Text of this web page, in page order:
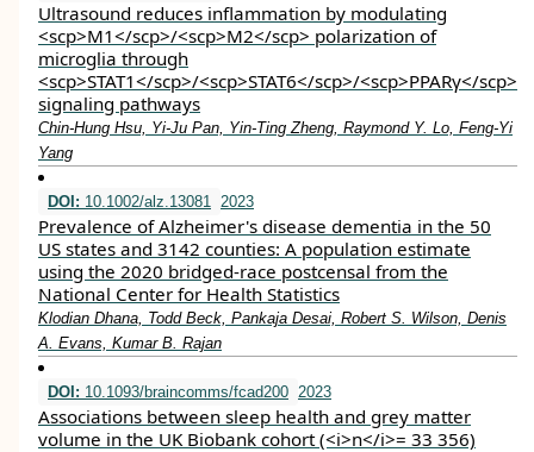
Ultrasound reduces inflammation by modulating
<scp>M1</scp>/<scp>M2</scp> polarization of
microglia through
<scp>STAT1</scp>/<scp>STAT6</scp>/<scp>PPARγ</scp>
signaling pathways
Chin‐Hung Hsu, Yi‐Ju Pan, Yin‐Ting Zheng, Raymond Y. Lo, Feng‐Yi
Yang
DOI: 10.1002/alz.13081 2023
Prevalence of Alzheimer's disease dementia in the 50
US states and 3142 counties: A population estimate
using the 2020 bridged‐race postcensal from the
National Center for Health Statistics
Klodian Dhana, Todd Beck, Pankaja Desai, Robert S. Wilson, Denis
A. Evans, Kumar B. Rajan
DOI: 10.1093/braincomms/fcad200 2023
Associations between sleep health and grey matter
volume in the UK Biobank cohort (<i>n</i>= 33 356)